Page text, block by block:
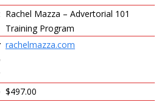
Rachel Mazza – Advertorial 101
Training Program
rachelmazza.com
$497.00